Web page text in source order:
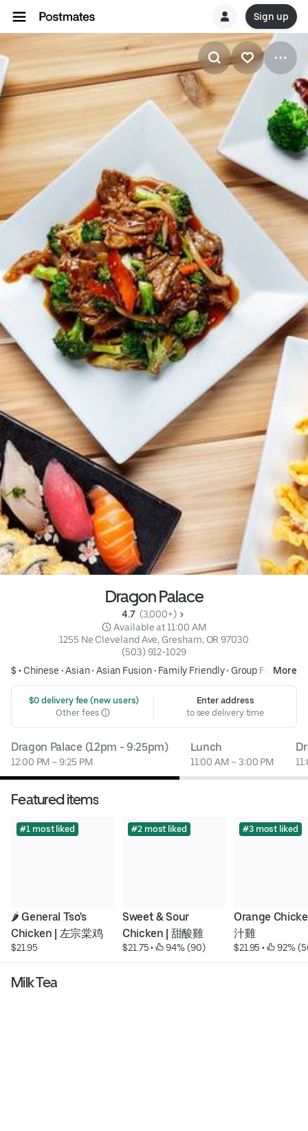
Sign up
Dragon Palace
4.7 (3,000+)
Available at 11:00 AM
1255 Ne Cleveland Ave, Gresham, OR 97030
(503) 912-1029
$ • Chinese •Asian• Asian Fusion• Family Friendly• Group Friendly
More
$0 delivery fee (new users)
Other fees
Enter address
to see delivery time
Dragon Palace (12pm - 9:25pm)
12:00 PM – 9:25 PM
Lunch
11:00 AM – 3:00 PM
Featured items
#1 most liked
🌶 General Tso's
Chicken | 左宗棠鸡
$21.95
#2 most liked
Sweet & Sour
Chicken | 甜酸雞
$21.75 • 94% (90)
#3 most liked
Orange
汁雞
$21.95 • 92%
Milk Tea